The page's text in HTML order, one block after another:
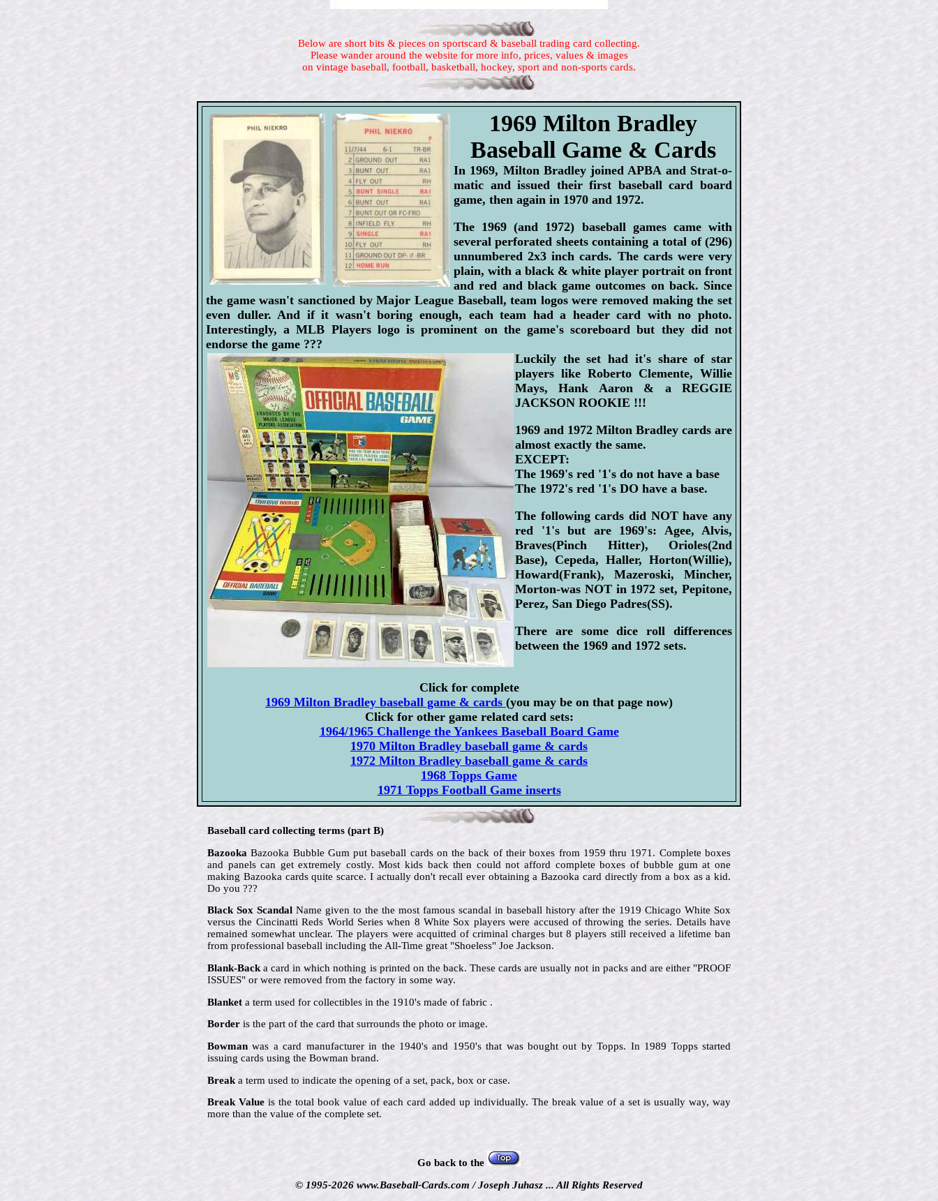
Below are short bits & pieces on sportscard & baseball trading card collecting.
Please wander around the website for more info, prices, values & images
on vintage baseball, football, basketball, hockey, sport and non-sports cards.
1969 Milton Bradley
Baseball Game & Cards
In 1969, Milton Bradley joined APBA and Strat-o-
matic and issued their first baseball card board
game, then again in 1970 and 1972.
The 1969 (and 1972) baseball games came with
several perforated sheets containing a total of (296)
unnumbered 2x3 inch cards. The cards were very
plain, with a black & white player portrait on front
and red and black game outcomes on back. Since
the game wasn't sanctioned by Major League Baseball, team logos were removed making the set
even duller. And if it wasn't boring enough, each team had a header card with no photo.
Interestingly, a MLB Players logo is prominent on the game's scoreboard but they did not
endorse the game ???
Luckily the set had it's share of star
players like Roberto Clemente, Willie
Mays, Hank Aaron & a REGGIE
JACKSON ROOKIE !!!
1969 and 1972 Milton Bradley cards are
almost exactly the same.
EXCEPT:
The 1969's red '1's do not have a base
The 1972's red '1's DO have a base.
The following cards did NOT have any
red '1's but are 1969's: Agee, Alvis,
Braves(Pinch Hitter), Orioles(2nd
Base), Cepeda, Haller, Horton(Willie),
Howard(Frank), Mazeroski, Mincher,
Morton-was NOT in 1972 set, Pepitone,
Perez, San Diego Padres(SS).
There are some dice roll differences
between the 1969 and 1972 sets.
Click for complete
1969 Milton Bradley baseball game & cards (you may be on that page now)
Click for other game related card sets:
1964/1965 Challenge the Yankees Baseball Board Game
1970 Milton Bradley baseball game & cards
1972 Milton Bradley baseball game & cards
1968 Topps Game
1971 Topps Football Game inserts
Baseball card collecting terms (part B)
Bazooka Bazooka Bubble Gum put baseball cards on the back of their boxes from 1959 thru 1971. Complete boxes
and panels can get extremely costly. Most kids back then could not afford complete boxes of bubble gum at one
making Bazooka cards quite scarce. I actually don't recall ever obtaining a Bazooka card directly from a box as a kid.
Do you ???
Black Sox Scandal Name given to the the most famous scandal in baseball history after the 1919 Chicago White Sox
versus the Cincinatti Reds World Series when 8 White Sox players were accused of throwing the series. Details have
remained somewhat unclear. The players were acquitted of criminal charges but 8 players still received a lifetime ban
from professional baseball including the All-Time great "Shoeless" Joe Jackson.
Blank-Back a card in which nothing is printed on the back. These cards are usually not in packs and are either "PROOF
ISSUES" or were removed from the factory in some way.
Blanket a term used for collectibles in the 1910's made of fabric .
Border is the part of the card that surrounds the photo or image.
Bowman was a card manufacturer in the 1940's and 1950's that was bought out by Topps. In 1989 Topps started
issuing cards using the Bowman brand.
Break a term used to indicate the opening of a set, pack, box or case.
Break Value is the total book value of each card added up individually. The break value of a set is usually way, way
more than the value of the complete set.
Go back to the
© 1995-2026 www.Baseball-Cards.com / Joseph Juhasz ... All Rights Reserved